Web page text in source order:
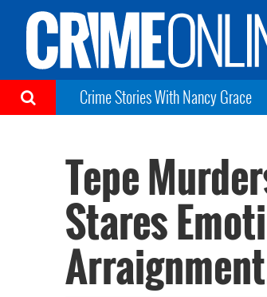
Crime Stories With Nancy Grace
Tepe
Stares